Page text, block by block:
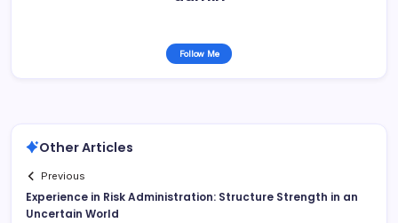
Follow Me
Other Articles
Previous
Experience in Risk Administration: Structure Strength in an
Uncertain World